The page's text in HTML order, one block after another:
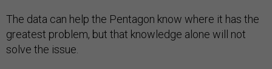
The data can help the Pentagon know where it has the
greatest problem, but that knowledge alone will not
solve the issue.